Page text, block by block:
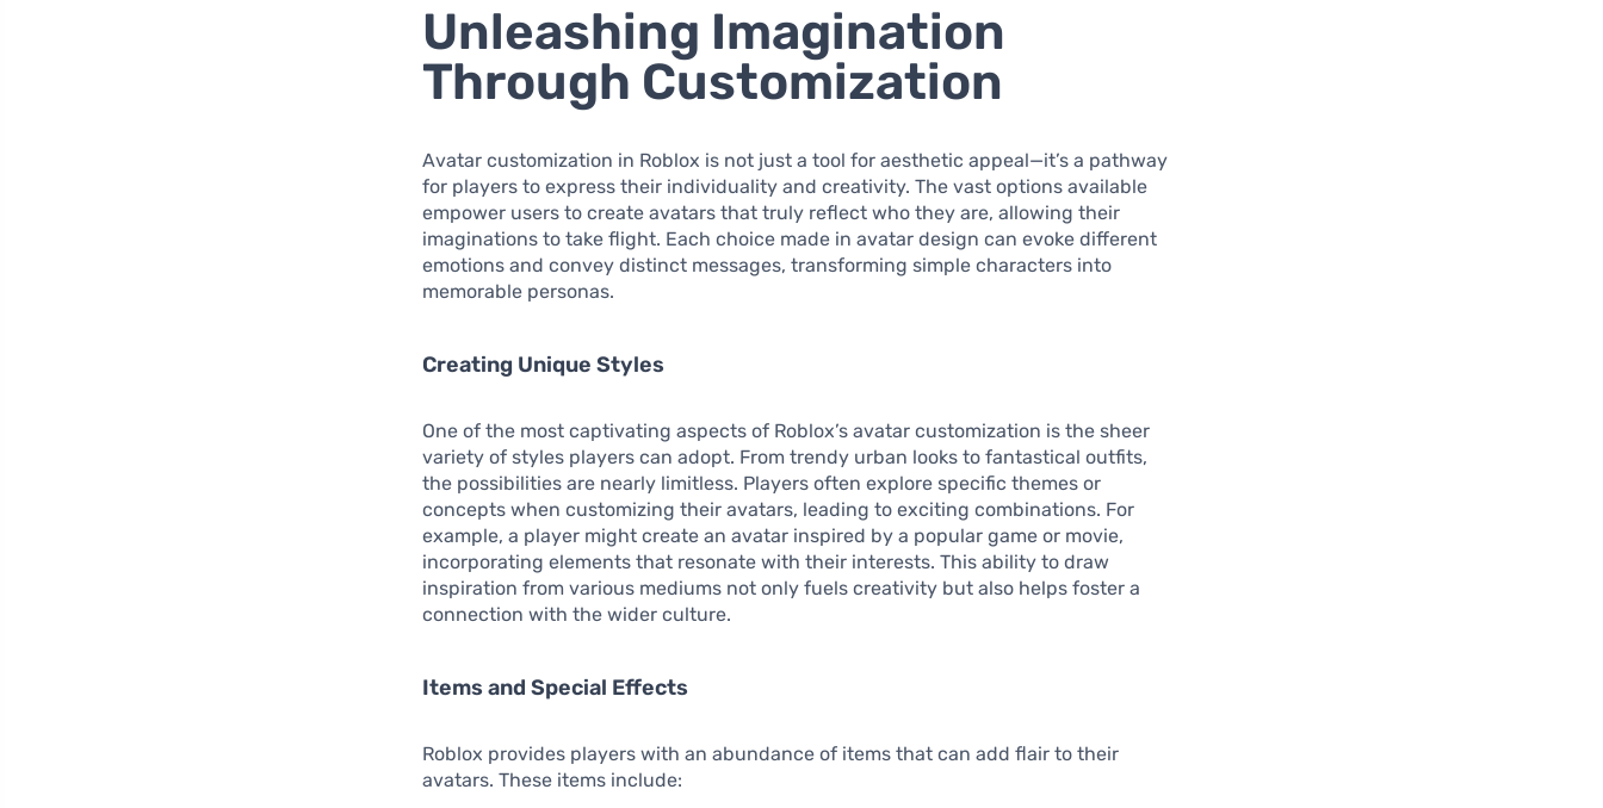
Unleashing Imagination
Through Customization
Avatar customization in Roblox is not just a tool for aesthetic appeal—it’s a pathway
for players to express their individuality and creativity. The vast options available
empower users to create avatars that truly reflect who they are, allowing their
imaginations to take flight. Each choice made in avatar design can evoke different
emotions and convey distinct messages, transforming simple characters into
memorable personas.
Creating Unique Styles
One of the most captivating aspects of Roblox’s avatar customization is the sheer
variety of styles players can adopt. From trendy urban looks to fantastical outfits,
the possibilities are nearly limitless. Players often explore specific themes or
concepts when customizing their avatars, leading to exciting combinations. For
example, a player might create an avatar inspired by a popular game or movie,
incorporating elements that resonate with their interests. This ability to draw
inspiration from various mediums not only fuels creativity but also helps foster a
connection with the wider culture.
Items and Special Effects
Roblox provides players with an abundance of items that can add flair to their
avatars. These items include: